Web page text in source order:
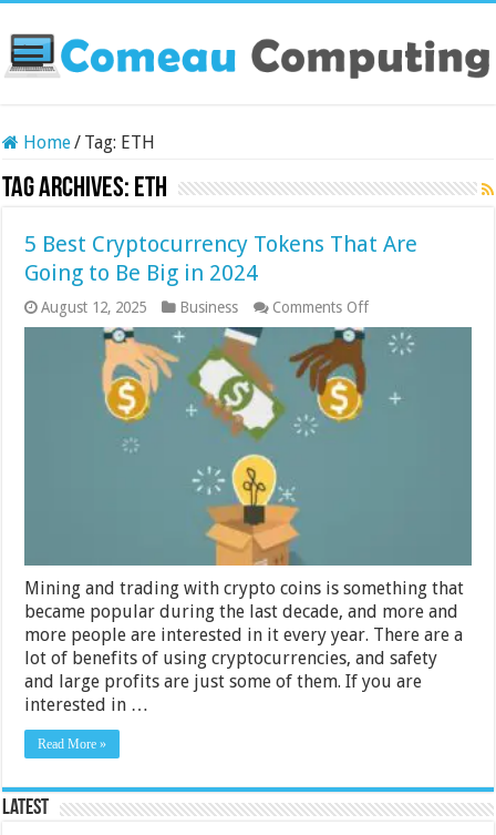
Home/ Tag: ETH
Tag Archives: ETH
5 Best Cryptocurrency Tokens That Are
Going to Be Big in 2024
August 12, 2025 Business Comments Offon
5
Best
Cryptocurrency
That
Are
Mining and trading with crypto coins is something that
became popular during the last decade, and more and
more people are interested in it every year. There are a
lot of benefits of using cryptocurrencies, and safety
and large profits are just some of them. If you are
interested in …
Read More »
Latest